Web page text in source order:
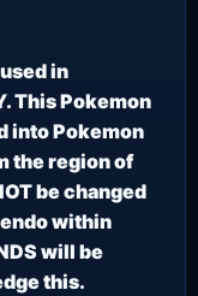
in
This Pokemon
into Pokemon
the region of
be changed
within
will be
this.